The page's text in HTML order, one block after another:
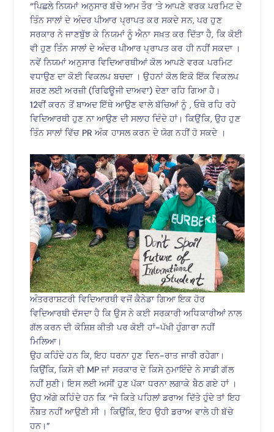
“ਪਿਛਲੇ ਨਿਯਮਾਂ ਅਨੁਸਾਰ ਬੱਚੇ ਆਮ ਤੌਰ ‘ਤੇ ਆਪਣੇ ਵਰਕ ਪਰਮਿਟ ਦੇ
ਤਿੰਨ ਸਾਲਾਂ ਦੇ ਅੰਦਰ ਪੀਆਰ ਪ੍ਰਾਪਤ ਕਰ ਸਕਦੇ ਸਨ, ਪਰ ਹੁਣ
ਸਰਕਾਰ ਨੇ ਜਾਣਬੁੱਝ ਕੇ ਨਿਯਮਾਂ ਨੂੰ ਐਨਾ ਸਖ਼ਤ ਕਰ ਦਿੱਤਾ ਹੈ, ਕਿ ਕੋਈ
ਵੀ ਹੁਣ ਤਿੰਨ ਸਾਲਾਂ ਦੇ ਅੰਦਰ ਪੀਆਰ ਪ੍ਰਾਪਤ ਕਰ ਹੀ ਨਹੀਂ ਸਕਦਾ ।
ਨਵੇਂ ਨਿਯਮਾਂ ਅਨੁਸਾਰ ਵਿਦਿਆਰਥੀਆਂ ਕੋਲ ਆਪਣੇ ਵਰਕ ਪਰਮਿਟ
ਵਧਾਉਣ ਦਾ ਕੋਈ ਵਿਕਲਪ ਬਚਦਾ । ਉਹਨਾਂ ਕੋਲ ਇਕੋ ਇੱਕ ਵਿਕਲਪ
ਸ਼ਰਣ ਲਈ ਅਰਜ਼ੀ (ਰਿਫਿਊਜੀ ਦਾਅਵਾ) ਦੇਣਾ ਰਹਿ ਗਿਆ ਹੈ।
12ਵੀਂ ਕਰਨ ਤੋਂ ਬਾਅਦ ਇੱਥੇ ਆਉਣ ਵਾਲੇ ਬੱਚਿਆਂ ਨੂੰ , ਓਥੇ ਰਹਿ ਰਹੇ
ਵਿਦਿਆਰਥੀ ਹੁਣ ਨਾ ਆਉਣ ਦੀ ਸਲਾਹ ਦਿੰਦੇ ਹਾਂ। ਕਿਉਂਕਿ, ਉਹ ਹੁਣ
ਤਿੰਨ ਸਾਲਾਂ ਵਿੱਚ PR ਅੰਕ ਹਾਸਲ ਕਰਨ ਦੇ ਯੋਗ ਨਹੀਂ ਹੋ ਸਕਦੇ ।
ਅੰਤਰਰਾਸ਼ਟਰੀ ਵਿਦਿਆਰਥੀ ਵਜੋਂ ਕੈਨੇਡਾ ਗਿਆ ਇਕ ਹੋਰ
ਵਿਦਿਆਰਥੀ ਦੱਸਦਾ ਹੈ ਕਿ ਉਸ ਨੇ ਕਈ ਸਰਕਾਰੀ ਅਧਿਕਾਰੀਆਂ ਨਾਲ
ਗੱਲ ਕਰਨ ਦੀ ਕੋਸ਼ਿਸ਼ ਕੀਤੀ ਪਰ ਕੋਈ ਹਾਂ-ਪੱਖੀ ਹੁੰਗਾਰਾ ਨਹੀਂ
ਮਿਲਿਆ।
ਉਹ ਕਹਿੰਦੇ ਹਨ ਕਿ, ਇਹ ਧਰਨਾ ਹੁਣ ਦਿਨ-ਰਾਤ ਜਾਰੀ ਰਹੇਗਾ।
ਕਿਉਂਕਿ, ਕਿਸੇ ਵੀ MP ਜਾਂ ਸਰਕਾਰ ਦੇ ਕਿਸੇ ਨੁਮਾਇੰਦੇ ਨੇ ਸਾਡੀ ਗੱਲ
ਨਹੀਂ ਸੁਣੀ। ਇਸ ਲਈ ਅਸੀਂ ਹੁਣ ਪੱਕਾ ਧਰਨਾ ਲਗਾਕੇ ਬੈਠ ਗਏ ਹਾਂ ।
ਉਹ ਅੱਗੇ ਕਹਿੰਦੇ ਹਨ ਕਿ “ਜੇ ਕਿਤੇ ਪਹਿਲਾਂ ਡਰਾਅ ਦਿੱਤੇ ਹੁੰਦੇ ਤਾਂ ਇਹ
ਨੌਬਤ ਨਹੀਂ ਆਉਣੀ ਸੀ । ਕਿਉਂਕਿ, ਇਹ ਉਹੀ ਡਰਾਅ ਵਾਲੇ ਹੀ ਬੱਚੇ
ਹਨ।”